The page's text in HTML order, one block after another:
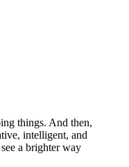
things. And then,
intelligent, and
a brighter way